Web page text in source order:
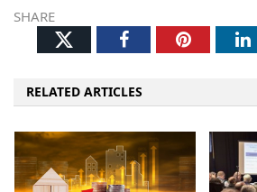
SHARE
TwitterFacebookPinterest
RELATED ARTICLES